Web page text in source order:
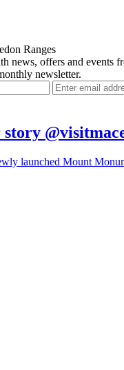
Ranges
news, offers and events
newsletter.
launched Mount